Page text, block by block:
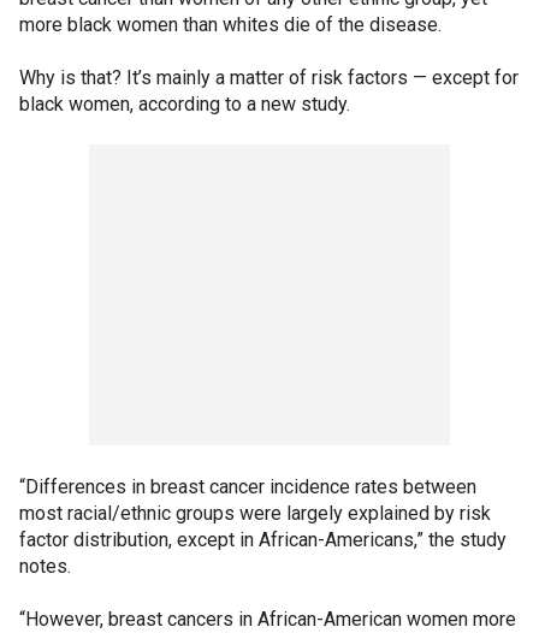
more black women than whites die of the disease.
Why is that? It’s mainly a matter of risk factors — except for
black women, according to a new study.
“Differences in breast cancer incidence rates between
most racial/ethnic groups were largely explained by risk
factor distribution, except in African-Americans,” the study
notes.
“However, breast cancers in African-American women more